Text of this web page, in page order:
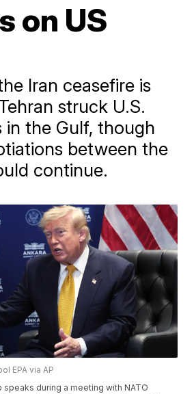
on US
Iran ceasefire is
struck U.S.
in the Gulf, though
between the
continue.
EPA via AP
speaks during a meeting with NATO